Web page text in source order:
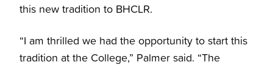
this new tradition to BHCLR.
“I am thrilled we had the opportunity to start this
tradition at the College,” Palmer said. “The